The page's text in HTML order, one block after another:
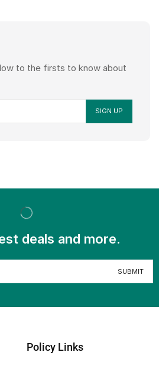
to the firsts to know about
deals and more.
Policy Links